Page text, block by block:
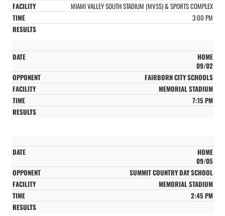
MIAMI VALLEY SOUTH STADIUM (MVSS) & SPORTS COMPLEX
3:00 PM
HOME
09/02
FAIRBORN CITY SCHOOLS
MEMORIAL STADIUM
7:15 PM
HOME
09/05
SUMMIT COUNTRY DAY SCHOOL
MEMORIAL STADIUM
2:45 PM